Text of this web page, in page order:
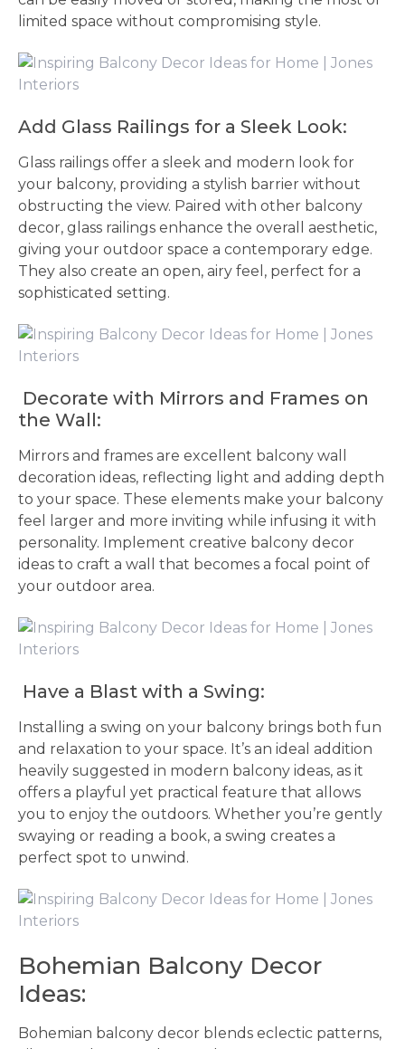
limited space without compromising style.
Add Glass Railings for a Sleek Look:
Glass railings offer a sleek and modern look for
your balcony, providing a stylish barrier without
obstructing the view. Paired with other balcony
decor, glass railings enhance the overall aesthetic,
giving your outdoor space a contemporary edge.
They also create an open, airy feel, perfect for a
sophisticated setting.
Decorate with Mirrors and Frames on
the Wall:
Mirrors and frames are excellent balcony wall
decoration ideas, reflecting light and adding depth
to your space. These elements make your balcony
feel larger and more inviting while infusing it with
personality. Implement creative balcony decor
ideas to craft a wall that becomes a focal point of
your outdoor area.
Have a Blast with a Swing:
Installing a swing on your balcony brings both fun
and relaxation to your space. It’s an ideal addition
heavily suggested in modern balcony ideas, as it
offers a playful yet practical feature that allows
you to enjoy the outdoors. Whether you’re gently
swaying or reading a book, a swing creates a
perfect spot to unwind.
Bohemian Balcony Decor
Ideas:
Bohemian balcony decor blends eclectic patterns,